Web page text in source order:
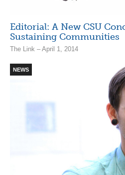
Editorial: A New CSU
Sustaining Communities
The Link – April 1, 2014
NEWS